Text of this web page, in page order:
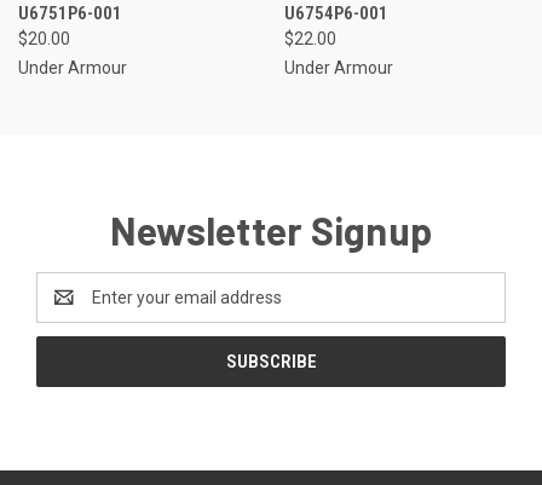
U6751P6-001
$20.00
Under Armour
U6754P6-001
$22.00
Under Armour
Newsletter Signup
Address